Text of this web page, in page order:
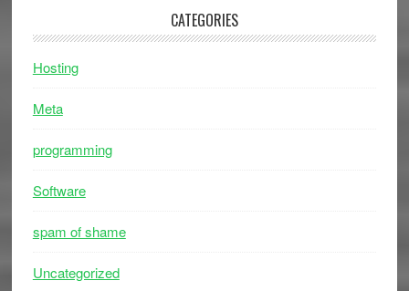
CATEGORIES
Hosting
Meta
programming
Software
spam of shame
Uncategorized